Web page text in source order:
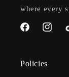
where every
Facebook
Policies